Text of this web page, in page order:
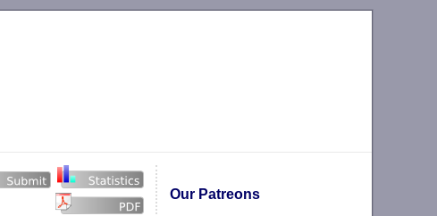
Our Patreons